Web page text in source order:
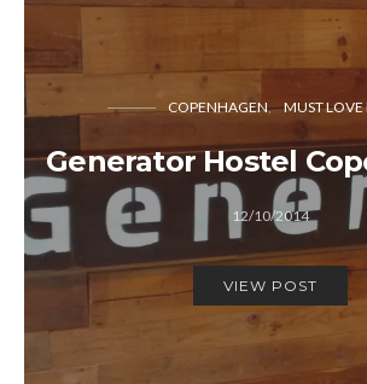
COPENHAGEN MUST LOVE
Generator Hostel
12/10/2014
VIEW POST